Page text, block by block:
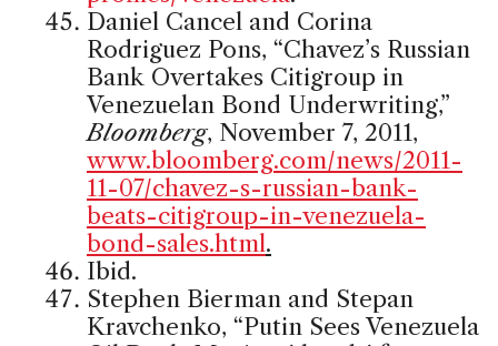
Daniel Cancel and Corina
Rodriguez Pons, “Chavez’s Russian
Bank Overtakes Citigroup in
Venezuelan Bond Underwriting,”
Bloomberg, November 7, 2011,
www.bloomberg.com/news/2011-
11-07/chavez-s-russian-bank-
beats-citigroup-in-venezuela-
bond-sales.html.
Ibid.
Stephen Bierman and Stepan
Kravchenko, “Putin Sees Venezuela